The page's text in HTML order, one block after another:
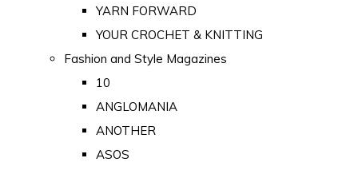
YARN FORWARD
YOUR CROCHET & KNITTING
Fashion and Style Magazines
10
ANGLOMANIA
ANOTHER
ASOS